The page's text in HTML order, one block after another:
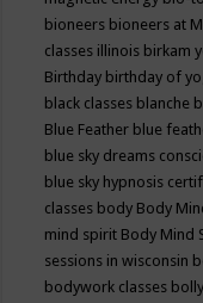
bioneers bioneers at
classes illinois birkam
Birthday birthday of
black classes blanche
Blue Feather blue
blue sky dreams
blue sky hypnosis
classes body Body
mind spirit Body Mind
sessions in wisconsin
bodywork classes